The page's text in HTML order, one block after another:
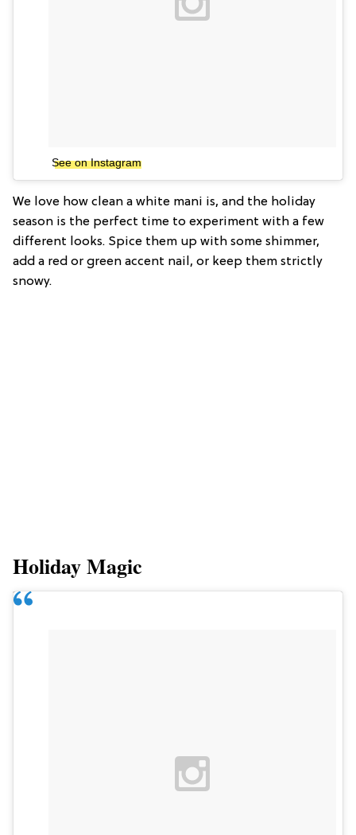
See on Instagram
We love how clean a white mani is, and the holiday
season is the perfect time to experiment with a few
different looks. Spice them up with some shimmer,
add a red or green accent nail, or keep them strictly
snowy.
Holiday Magic